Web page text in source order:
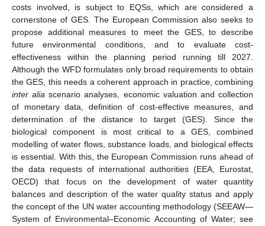
costs involved, is subject to EQSs, which are considered a
cornerstone of GES. The European Commission also seeks to
propose additional measures to meet the GES, to describe
future environmental conditions, and to evaluate cost-
effectiveness within the planning period running till 2027.
Although the WFD formulates only broad requirements to obtain
the GES, this needs a coherent approach in practice, combining
inter alia scenario analyses, economic valuation and collection
of monetary data, definition of cost-effective measures, and
determination of the distance to target (GES). Since the
biological component is most critical to a GES, combined
modelling of water flows, substance loads, and biological effects
is essential. With this, the European Commission runs ahead of
the data requests of international authorities (EEA, Eurostat,
OECD) that focus on the development of water quantity
balances and description of the water quality status and apply
the concept of the UN water accounting methodology (SEEAW—
System of Environmental–Economic Accounting of Water; see